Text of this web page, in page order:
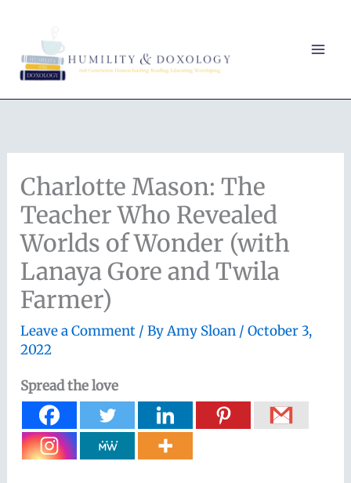
content
Charlotte Mason: The
Teacher Who Revealed
Worlds of Wonder (with
Lanaya Gore and Twila
Farmer)
Leave a Comment / ByAmy Sloan /October 3,
2022
Spread the love